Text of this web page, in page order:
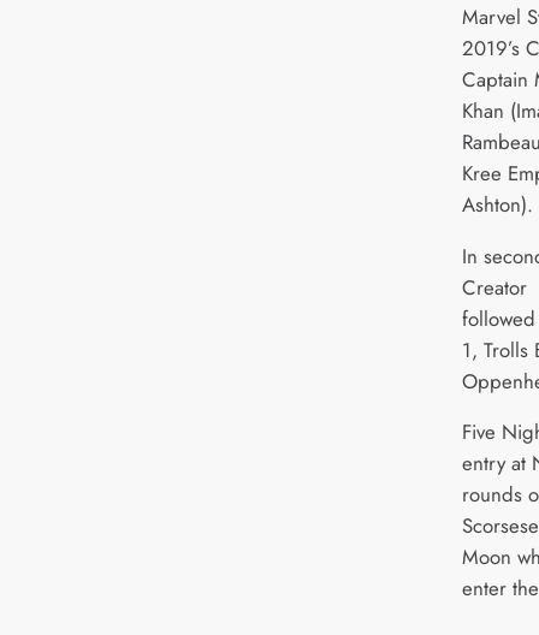
Marvel
2019’s
Captain
Khan
Kree
Ashton).
In
Creator
followed
1, Trolls
Five
entry at
rounds
Moon
enter